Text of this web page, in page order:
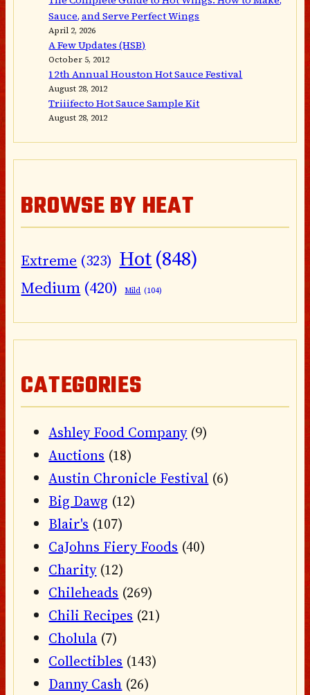
Sauce, and Serve Perfect Wings
April 2, 2026
A Few Updates (HSB)
October 5, 2012
12th Annual Houston Hot Sauce Festival
August 28, 2012
Triiifecto Hot Sauce Sample Kit
August 28, 2012
BROWSE BY HEAT
Extreme (323) Hot(848)
Medium (420) Mild (104)
CATEGORIES
Ashley Food Company(9)
Auctions (18)
Austin Chronicle Festival (6)
Big Dawg (12)
Blair's (107)
CaJohns Fiery Foods (40)
Charity(12)
Chileheads (269)
Chili Recipes (21)
Cholula (7)
Collectibles (143)
Danny Cash (26)